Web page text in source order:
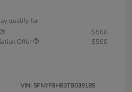
qualify for
$500
Offer
$500
VIN: 5FNYF9H83TB039185